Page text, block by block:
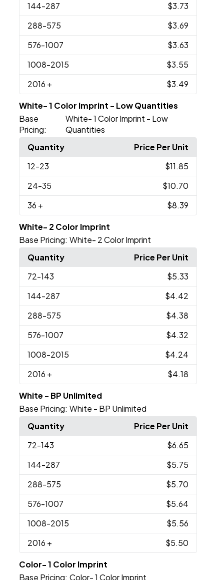
144-287
$3.73
288-575
$3.69
576-1007
$3.63
1008-2015
$3.55
2016 + $3.49
White- 1 Color Imprint - Low Quantities
Base
Pricing:
White- 1 Color Imprint - Low
Quantities
Quantity
Price Per Unit
12-23
$11.85
24-35
$10.70
36 + $8.39
White- 2 Color Imprint
Base Pricing: White- 2 Color Imprint
Quantity
Price Per Unit
72-143
$5.33
144-287
$4.42
288-575
$4.38
576-1007
$4.32
1008-2015
$4.24
2016 + $4.18
White - BP Unlimited
Base Pricing: White - BP Unlimited
Quantity
Price Per Unit
72-143
$6.65
144-287
$5.75
288-575
$5.70
576-1007
$5.64
1008-2015
$5.56
2016 + $5.50
Color- 1 Color Imprint
Base Pricing: Color- 1 Color Imprint